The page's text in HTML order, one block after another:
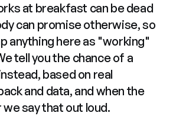
at breakfast can be dead
can promise otherwise, so
anything here as "working"
tell you the chance of a
based on real
and data, and when the
say that out loud.